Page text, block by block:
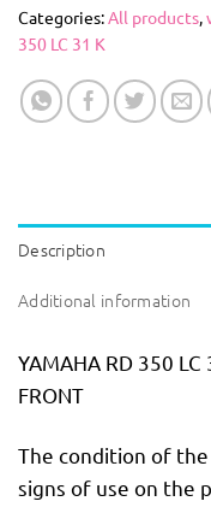
Categories:All products,
350 LC 31 K
Description
Additional information
YAMAHA RD 350 LC
FRONT
The condition of
signs of use on the